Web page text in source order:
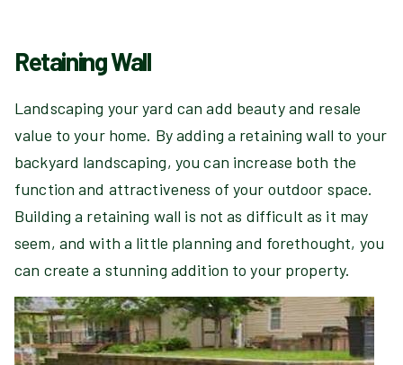
Retaining Wall
Landscaping your yard can add beauty and resale
value to your home. By adding a retaining wall to your
backyard landscaping, you can increase both the
function and attractiveness of your outdoor space.
Building a retaining wall is not as difficult as it may
seem, and with a little planning and forethought, you
can create a stunning addition to your property.